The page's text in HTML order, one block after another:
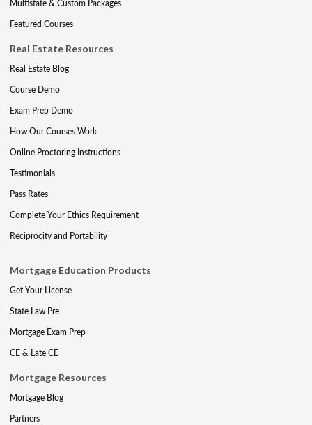
Multistate & Custom Packages
Featured Courses
Real Estate Resources
Real Estate Blog
Course Demo
Exam Prep Demo
How Our Courses Work
Online Proctoring Instructions
Testimonials
Pass Rates
Complete Your Ethics Requirement
Reciprocity and Portability
Mortgage Education Products
Get Your License
State Law Pre
Mortgage Exam Prep
CE & Late CE
Mortgage Resources
Mortgage Blog
Partners